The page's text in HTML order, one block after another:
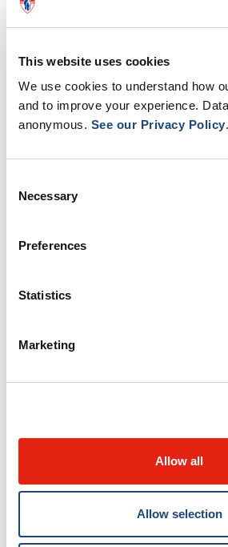
This website uses cookies
We use cookies to understand how
and to improve your experience.
anonymous. See our Privacy Policy.
Selection
Necessary
Preferences
Statistics
Marketing
Allow all
Allow selection
Kudos to the team for their